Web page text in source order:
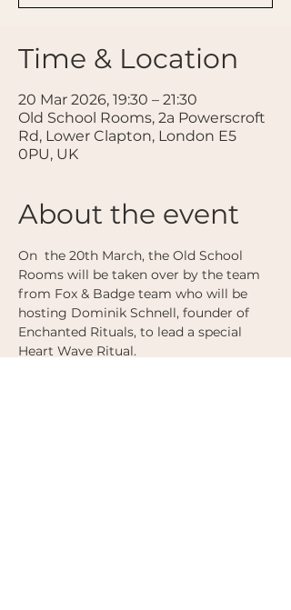
Time & Location
20 Mar 2026, 19:30 – 21:30
Old School Rooms, 2a Powerscroft
Rd, Lower Clapton, London E5
0PU, UK
About the event
On  the 20th March, the Old School
Rooms will be taken over by the team
from Fox & Badge team who will be
hosting Dominik Schnell, founder of
Enchanted Rituals, to lead a special
Heart Wave Ritual.